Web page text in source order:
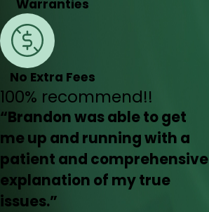
Warranties
No Extra Fees
100% recommend!!
“Brandon was able to get
me up and running with a
patient and comprehensive
explanation of my true
issues.”